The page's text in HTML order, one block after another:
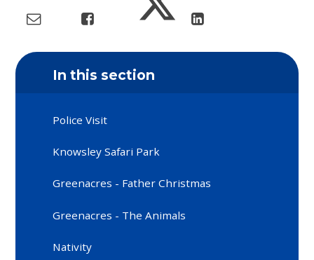
In this section
Police Visit
Knowsley Safari Park
Greenacres - Father Christmas
Greenacres - The Animals
Nativity